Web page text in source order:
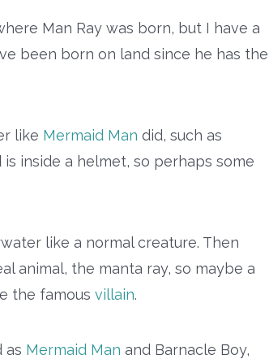
Man Ray was born, but I have a
been born on land since he has the
like Mermaid Man did, such as
inside a helmet, so perhaps some
like a normal creature. Then
animal, the manta ray, so maybe a
the famousvillain.
as Mermaid Man and Barnacle Boy,